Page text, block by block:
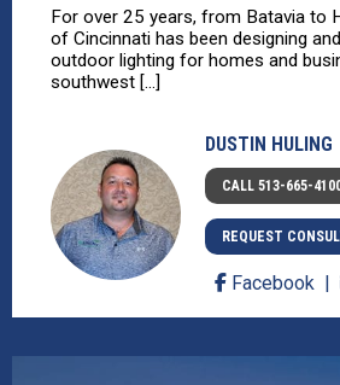
For over 25 years, from Batavia to
of Cincinnati has been designing
outdoor lighting for homes and
southwest [...]
DUSTIN HULING
CALL 513-665-
REQUEST
Facebook